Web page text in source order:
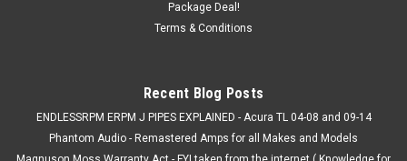
Package Deal!
Terms & Conditions
Recent Blog Posts
ENDLESSRPM ERPM J PIPES EXPLAINED - Acura TL 04-08 and 09-14
Phantom Audio - Remastered Amps for all Makes and Models